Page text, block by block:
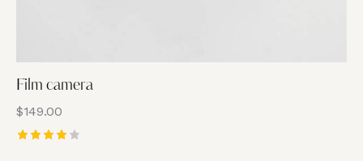
Film camera
$149.00